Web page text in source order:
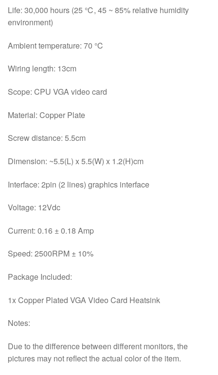
Life: 30,000 hours (25 ℃, 45 ~ 85% relative humidity
environment)
Ambient temperature: 70 ℃
Wiring length: 13cm
Scope: CPU VGA video card
Material: Copper Plate
Screw distance: 5.5cm
Dimension: ~5.5(L) x 5.5(W) x 1.2(H)cm
Interface: 2pin (2 lines) graphics interface
Voltage: 12Vdc
Current: 0.16 ± 0.18 Amp
Speed: 2500RPM ± 10%
Package Included:
1x Copper Plated VGA Video Card Heatsink
Notes:
Due to the difference between different monitors, the
pictures may not reflect the actual color of the item.